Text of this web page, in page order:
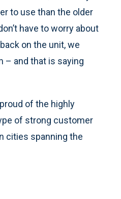
to use than the older
have to worry about
on the unit, we
– and that is saying
of the highly
of strong customer
cities spanning the